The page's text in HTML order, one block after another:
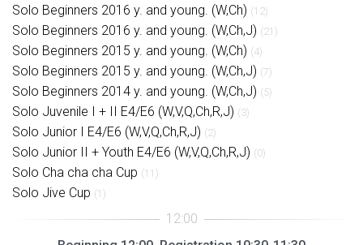
Solo Beginners 2016 y. and young. (W,Ch) (12)
Solo Beginners 2016 y. and young. (W,Ch,J) (21)
Solo Beginners 2015 y. and young. (W,Ch) (4)
Solo Beginners 2015 y. and young. (W,Ch,J) (7)
Solo Beginners 2014 y. and young. (W,Ch,J) (5)
Solo Juvenile I + II E4/E6 (W,V,Q,Ch,R,J) (3)
Solo Junior I E4/E6 (W,V,Q,Ch,R,J) (2)
Solo Junior II + Youth E4/E6 (W,V,Q,Ch,R,J) (0)
Solo Cha cha cha Cup (11)
Solo Jive Cup (1)